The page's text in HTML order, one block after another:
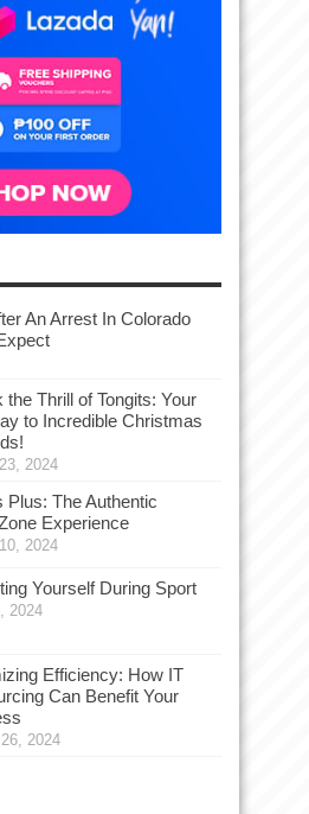
An Arrest In Colorado
the Thrill of Tongits: Your
to Incredible Christmas
2024
Plus: The Authentic
Experience
2024
Yourself During Sport
2024
Efficiency: How IT
Can Benefit Your
2024